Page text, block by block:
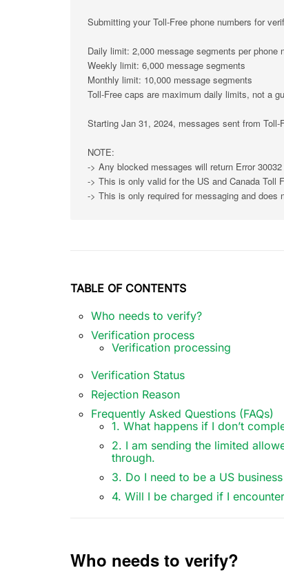
Submitting your Toll-Free phone numbers for
Daily limit: 2,000 message segments per phone
Weekly limit: 6,000 message segments
Monthly limit: 10,000 message segments
Toll-Free caps are maximum daily limits, not a
Starting Jan 31, 2024, messages sent from
NOTE:
-> Any blocked messages will return Error
-> This is only valid for the US and Canada Toll
-> This is only required for messaging and does
TABLE OF CONTENTS
Who needs to verify?
Verification process
Verification processing
Verification Status
Rejection Reason
Frequently Asked Questions (FAQs)
1. What happens if I don’t
2. I am sending the limited
through.
3. Do I need to be a US
4. Will I be charged if I
Who needs to verify?